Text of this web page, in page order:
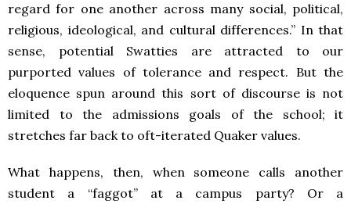
regard for one another across many social, political,
religious, ideological, and cultural differences.” In that
sense, potential Swatties are attracted to our
purported values of tolerance and respect. But the
eloquence spun around this sort of discourse is not
limited to the admissions goals of the school; it
stretches far back to oft-iterated Quaker values.
What happens, then, when someone calls another
student a “faggot” at a campus party? Or a